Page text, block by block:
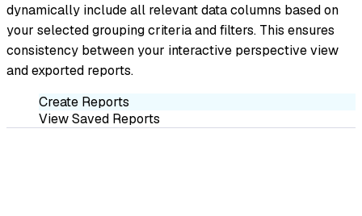
dynamically include all relevant data columns based on
your selected grouping criteria and filters. This ensures
consistency between your interactive perspective view
and exported reports.
Create Reports
View Saved Reports